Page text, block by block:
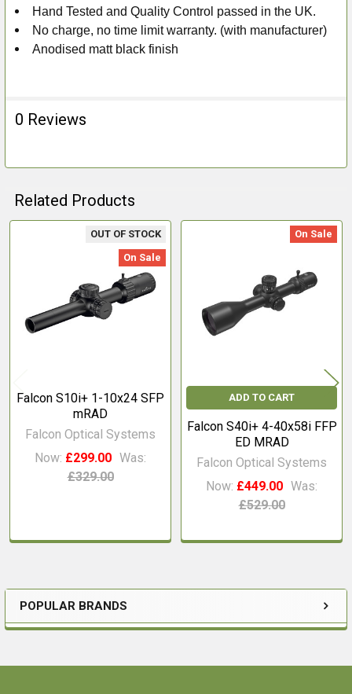
Sidebar
POPULAR BRANDS
Hand Tested and Quality Control passed in the UK.
No charge, no time limit warranty. (with manufacturer)
Anodised matt black finish
0 Reviews
Related Products
Products
OUT OF STOCK
On Sale
Falcon S10i+ 1-10x24 SFP
mRAD
Falcon Optical Systems
Now: £299.00 Was:
£329.00
On Sale
ADD TO CART
Falcon S40i+ 4-40x58i FFP
ED MRAD
Falcon Optical Systems
Now: £449.00 Was:
£529.00